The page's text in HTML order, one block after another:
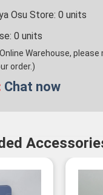
Osu Store: 0 units
0 units
Warehouse,
order.)
Chat now